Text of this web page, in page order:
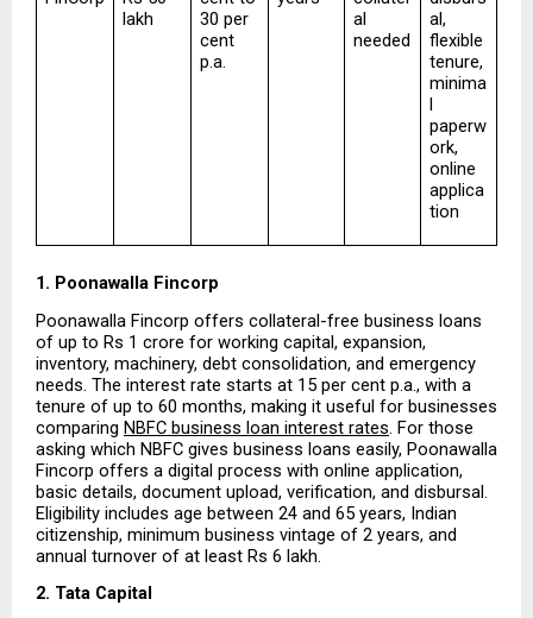
lakh
30 per
cent
p.a.
al
needed
al,
flexible
tenure,
minima
l
paperw
ork,
online
applica
tion
1. Poonawalla Fincorp
Poonawalla Fincorp offers collateral-free business loans
of up to Rs 1 crore for working capital, expansion,
inventory, machinery, debt consolidation, and emergency
needs. The interest rate starts at 15 per cent p.a., with a
tenure of up to 60 months, making it useful for businesses
comparing NBFC business loan interest rates . For those
asking which NBFC gives business loans easily, Poonawalla
Fincorp offers a digital process with online application,
basic details, document upload, verification, and disbursal.
Eligibility includes age between 24 and 65 years, Indian
citizenship, minimum business vintage of 2 years, and
annual turnover of at least Rs 6 lakh.
2. Tata Capital